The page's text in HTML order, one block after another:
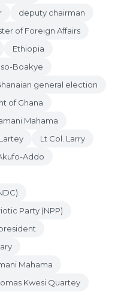
deputy chairman
of Foreign Affairs
Ethiopia
Boakye
general election
of Ghana
Mahama
Lt Col. Larry
Addo
Party (NPP)
Mahama
Kwesi Quartey